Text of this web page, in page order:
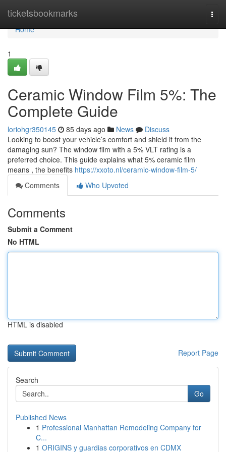
ticketsbookmarks
Home
Home
1
Ceramic Window Film 5%: The
Complete Guide
loriohgr350145 85 days ago News
Discuss
Looking to boost your vehicle’s comfort and shield it from the
damaging sun? The window film with a 5% VLT rating is a
preferred choice. This guide explains what 5% ceramic film
means , the benefits https://xxoto.nl/ceramic-window-film-5/
Comments
Who Upvoted
Comments
Submit a Comment
No HTML
HTML is disabled
Report Page
Search
Go
Published News
1 Professional Manhattan Remodeling Company for
C...
1 ORIGINS y guardias corporativos en CDMX